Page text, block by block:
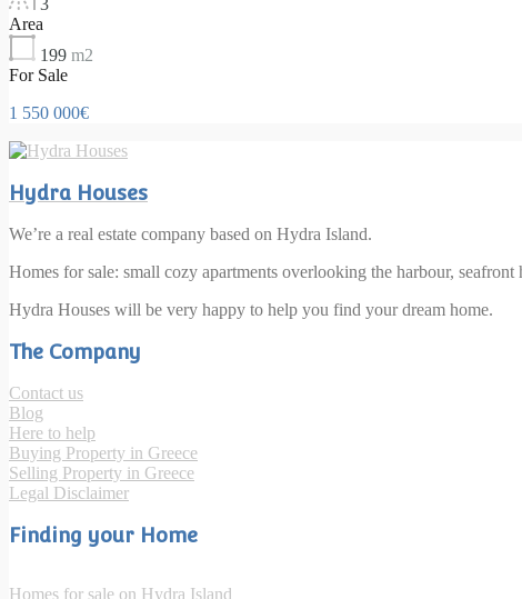
Area
199 m2
For Sale
1 550 000€
Hydra Houses
We’re a real estate company based on Hydra Island.
Homes for sale: small cozy apartments overlooking the harbour,
Hydra Houses will be very happy to help you find your dream home.
The Company
Contact us
Blog
Here to help
Buying Property in Greece
Selling Property in Greece
Legal Disclaimer
Finding your Home
Homes for sale on Hydra Island